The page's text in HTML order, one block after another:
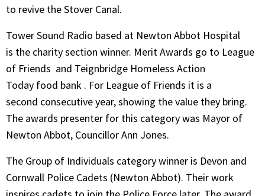
to revive the Stover Canal.
Tower Sound Radio based at Newton Abbot Hospital
is the charity section winner. Merit Awards go to League
of Friends and Teignbridge Homeless Action
Today food bank . For League of Friends it is a
second consecutive year, showing the value they bring.
The awards presenter for this category was Mayor of
Newton Abbot, Councillor Ann Jones.
The Group of Individuals category winner is Devon and
Cornwall Police Cadets (Newton Abbot). Their work